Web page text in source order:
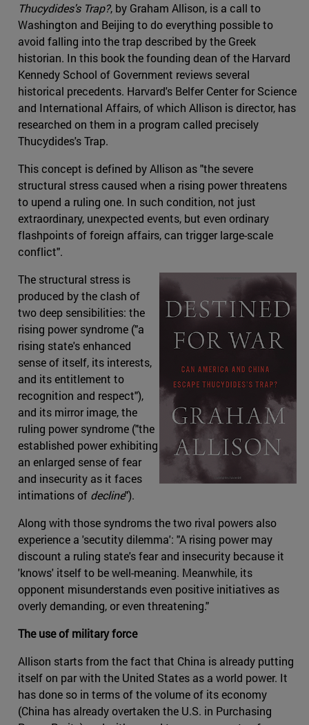
Thucydides's Trap?, by Graham Allison, is a call to
Washington and Beijing to do everything possible to
avoid falling into the trap described by the Greek
historian. In this book the founding dean of the Harvard
Kennedy School of Government reviews several
historical precedents. Harvard's Belfer Center for Science
and International Affairs, of which Allison is director, has
researched on them in a program called precisely
Thucydides's Trap.
This concept is defined by Allison as "the severe
structural stress caused when a rising power threatens
to upend a ruling one. In such condition, not just
extraordinary, unexpected events, but even ordinary
flashpoints of foreign affairs, can trigger large-scale
conflict".
The structural stress is
produced by the clash of
two deep sensibilities: the
rising power syndrome ("a
rising state's enhanced
sense of itself, its interests,
and its entitlement to
recognition and respect"),
and its mirror image, the
ruling power syndrome ("the
established power exhibiting
an enlarged sense of fear
and insecurity as it faces
intimations of decline").
Along with those syndroms the two rival powers also
experience a 'secutity dilemma': "A rising power may
discount a ruling state's fear and insecurity because it
'knows' itself to be well-meaning. Meanwhile, its
opponent misunderstands even positive initiatives as
overly demanding, or even threatening."
The use of military force
Allison starts from the fact that China is already putting
itself on par with the United States as a world power. It
has done so in terms of the volume of its economy
(China has already overtaken the U.S. in Purchasing